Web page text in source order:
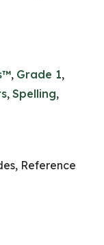
, Grade 1,
,Spelling,
Reference